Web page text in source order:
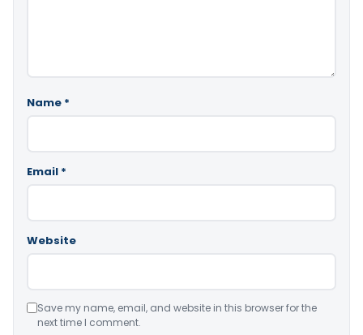
Name *
Email *
Website
Save my name, email, and website in this browser for the
next time I comment.